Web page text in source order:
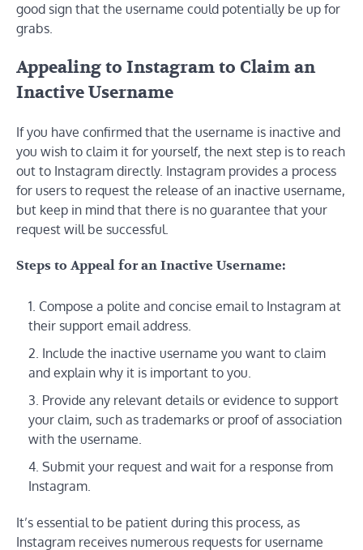
good sign that the username could potentially be up for
grabs.
Appealing to Instagram to Claim an
Inactive Username
If you have confirmed that the username is inactive and
you wish to claim it for yourself, the next step is to reach
out to Instagram directly. Instagram provides a process
for users to request the release of an inactive username,
but keep in mind that there is no guarantee that your
request will be successful.
Steps to Appeal for an Inactive Username:
Compose a polite and concise email to Instagram at
their support email address.
Include the inactive username you want to claim
and explain why it is important to you.
Provide any relevant details or evidence to support
your claim, such as trademarks or proof of association
with the username.
Submit your request and wait for a response from
Instagram.
It’s essential to be patient during this process, as
Instagram receives numerous requests for username